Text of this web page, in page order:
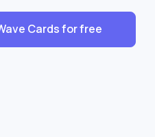
Cards for free